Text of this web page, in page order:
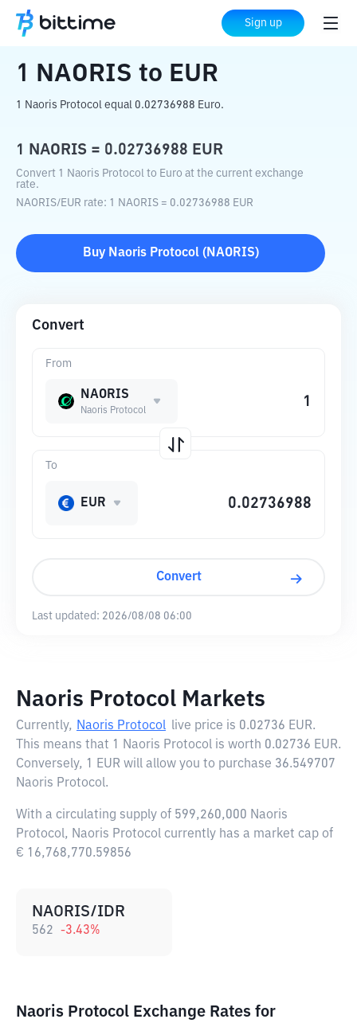
Sign up
Home Crypto Converter EUR
1 NAORIS to EUR
1 Naoris Protocol equal 0.02736988 Euro.
1 NAORIS = 0.02736988 EUR
Convert 1 Naoris Protocol to Euro at the current exchange
rate.
NAORIS/EUR rate: 1 NAORIS = 0.02736988 EUR
Buy Naoris Protocol( NAORIS)
Convert
From
NAORIS
Naoris Protocol
To
EUR
Convert
Last updated: 2026/08/08 06:00
Naoris Protocol Markets
Currently, Naoris Protocol live price is 0.02736 EUR.
This means that 1 Naoris Protocol is worth 0.02736 EUR.
Conversely, 1 EUR will allow you to purchase 36.549707
Naoris Protocol.
With a circulating supply of 599,260,000 Naoris
Protocol, Naoris Protocol currently has a market cap of
€ 16,768,770.59856
NAORIS/IDR
562 -3.43%
Naoris Protocol Exchange Rates for